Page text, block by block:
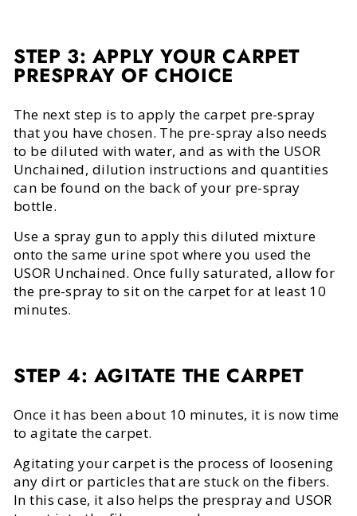
STEP 3: APPLY YOUR CARPET
PRESPRAY OF CHOICE
The next step is to apply the carpet pre-spray
that you have chosen. The pre-spray also needs
to be diluted with water, and as with the USOR
Unchained, dilution instructions and quantities
can be found on the back of your pre-spray
bottle.
Use a spray gun to apply this diluted mixture
onto the same urine spot where you used the
USOR Unchained. Once fully saturated, allow for
the pre-spray to sit on the carpet for at least 10
minutes.
STEP 4: AGITATE THE CARPET
Once it has been about 10 minutes, it is now time
to agitate the carpet.
Agitating your carpet is the process of loosening
any dirt or particles that are stuck on the fibers.
In this case, it also helps the prespray and USOR